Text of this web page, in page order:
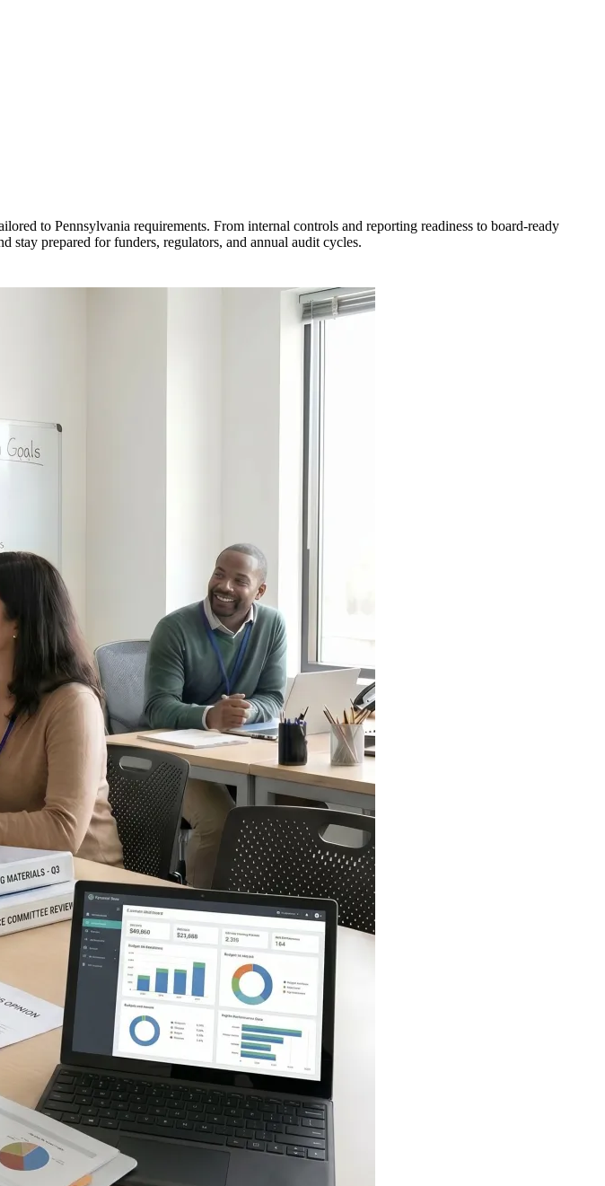
to Pennsylvania requirements. From internal controls and reporting readiness to board-ready
stay prepared for funders, regulators, and annual audit cycles.